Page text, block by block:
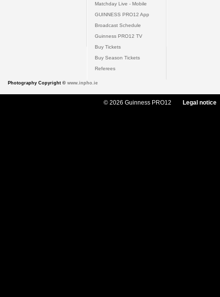
Matchday Live - Mobile
GUINNESS PRO12 App
Broadcast Schedule
Guinness PRO12 TV
Buy Tickets
Buy Season Tickets
Referees
Photography Copyright © www.inpho.ie
© 2026 Guinness PRO12 Legal notice